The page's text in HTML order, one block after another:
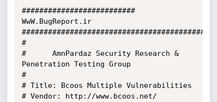
##########################
WwW.BugReport.ir
###########################################
#
#      AmnPardaz Security Research &
Penetration Testing Group
#
# Title: Bcoos Multiple Vulnerabilities
# Vendor: http://www.bcoos.net/